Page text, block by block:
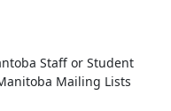
Staff or Student
Mailing Lists